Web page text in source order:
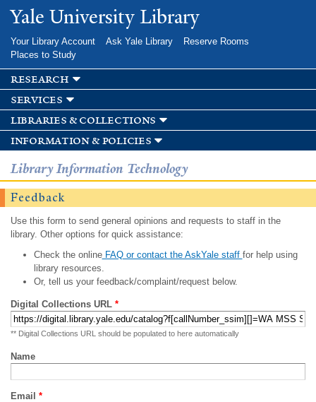
Skip to
main
Yale University Library
Your Library Account Ask Yale Library
Reserve Rooms
Places to Study
research
services
libraries & collections
information & policies
Library Information Technology
Feedback
Use this form to send general opinions and requests to staff in the
library. Other options for quick assistance:
Check the onlineFAQ or contact the AskYale staff for help using
library resources.
Or, tell us your feedback/complaint/request below.
Digital Collections URL *
** Digital Collections URL should be populated to here automatically
Name
Email *